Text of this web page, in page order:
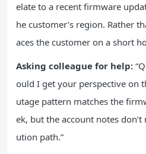
elate to a recent firmware
he customer’s region. Rather
aces the customer on a short
Asking colleague for help:
ould I get your perspective on
utage pattern matches the
ek, but the account notes
ution path.”